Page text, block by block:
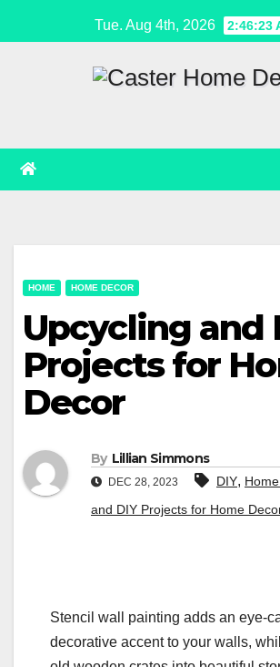
to
Tue. Aug 4th, 2026 2:46:23
HOME HOME DECOR
Upcycling and
Projects for
Decor
By Lillian Simmons
DEC 28, 2023 DIY,
and DIY Projects for Home
Stencil wall painting adds an eye-
decorative accent to your walls,